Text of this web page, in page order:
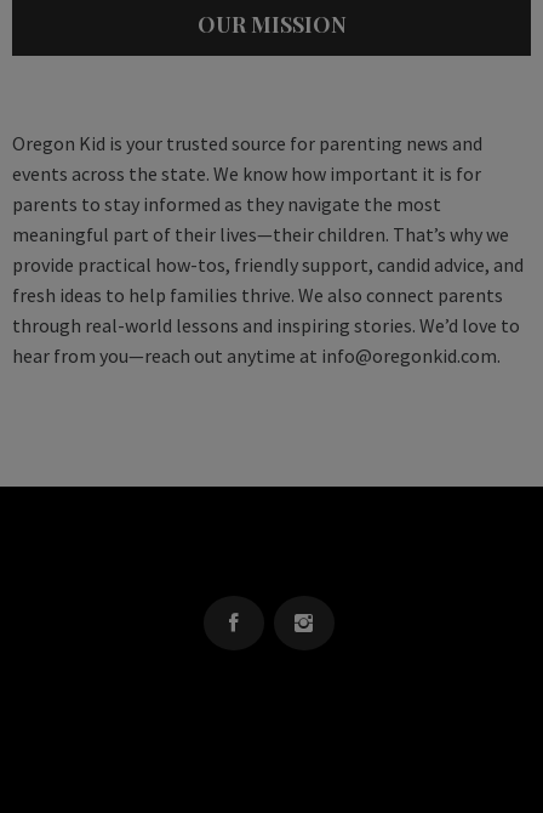
OUR MISSION
Oregon Kid is your trusted source for parenting news and
events across the state. We know how important it is for
parents to stay informed as they navigate the most
meaningful part of their lives—their children. That’s why we
provide practical how-tos, friendly support, candid advice, and
fresh ideas to help families thrive. We also connect parents
through real-world lessons and inspiring stories. We’d love to
hear from you—reach out anytime at info@oregonkid.com.